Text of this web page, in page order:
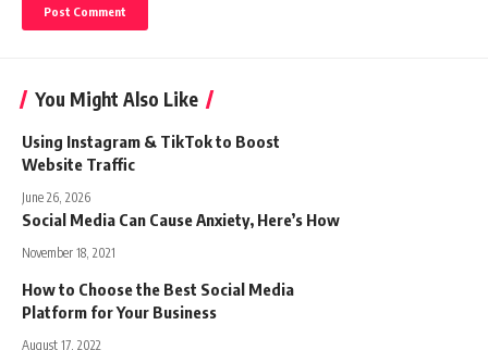
You Might Also Like
Using Instagram & TikTok to Boost
Website Traffic
June 26, 2026
Social Media Can Cause Anxiety, Here’s How
November 18, 2021
How to Choose the Best Social Media
Platform for Your Business
August 17, 2022